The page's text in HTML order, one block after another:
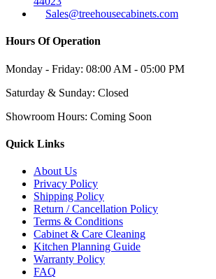
Sales@treehousecabinets.com
Hours Of Operation
Monday - Friday: 08:00 AM - 05:00 PM
Saturday & Sunday: Closed
Showroom Hours: Coming Soon
Quick Links
About Us
Privacy Policy
Shipping Policy
Return / Cancellation Policy
Terms & Conditions
Cabinet & Care Cleaning
Kitchen Planning Guide
Warranty Policy
FAQ